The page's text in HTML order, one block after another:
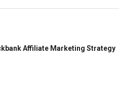
Affiliate Marketing Strategy